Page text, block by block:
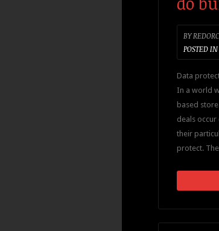
BY
POSTED IN
Data
In a world
based
deals occur
their
protect.